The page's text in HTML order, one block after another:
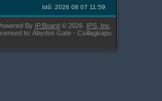
Idő: 2026 08 07 11:59
By IP.Board © 2026 IPS, Inc.
to: Abydos Gate - Csillagkapu